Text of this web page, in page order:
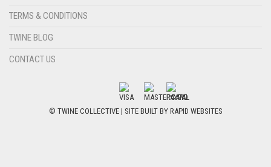
TERMS & CONDITIONS
TWINE BLOG
CONTACT US
© TWINE COLLECTIVE | SITE BUILT BY RAPID WEBSITES